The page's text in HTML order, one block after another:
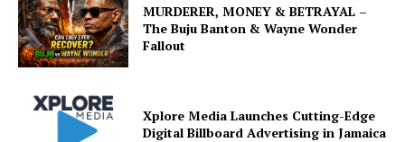
MURDERER, MONEY & BETRAYAL –
The Buju Banton & Wayne Wonder
Fallout
Xplore Media Launches Cutting-Edge
Digital Billboard Advertising in Jamaica